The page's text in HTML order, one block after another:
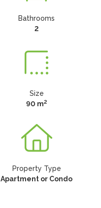
Bathrooms
2
Size
90 m2
Property Type
Apartment or Condo